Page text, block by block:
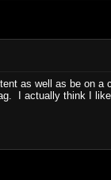
as well as be on
I actually think I